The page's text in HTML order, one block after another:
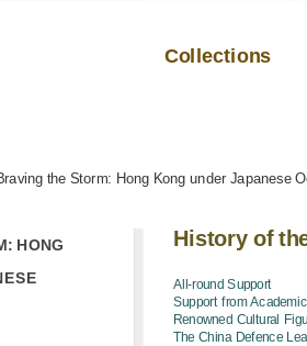
Collections
the Storm: Hong Kong under Japanese
HONG History of
All-round Support
Support from
Renowned Cultural
The China Defence